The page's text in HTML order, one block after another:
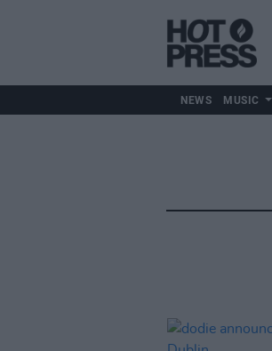
NEWS MUSIC